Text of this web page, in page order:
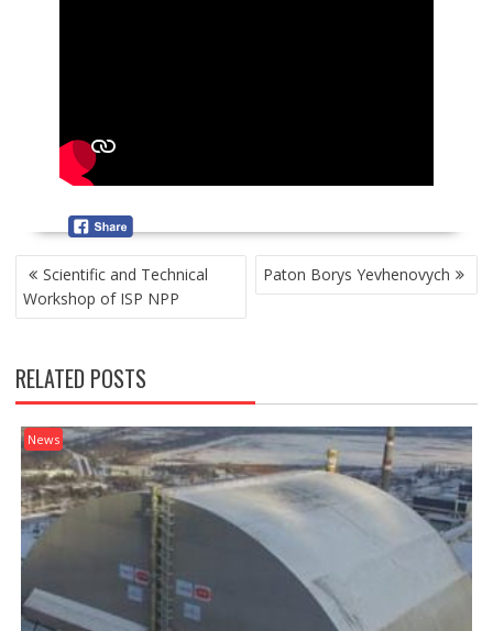
P
O
S
N
A
V
G
A
T
O
Scientific and Technical
Workshop of ISP NPP
Paton Borys Yevhenovych
RELATED POSTS
News